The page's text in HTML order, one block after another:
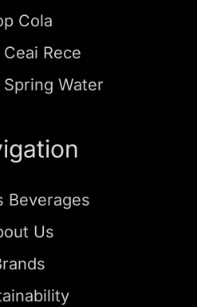
Cola
Rece
Water
Beverages
Us